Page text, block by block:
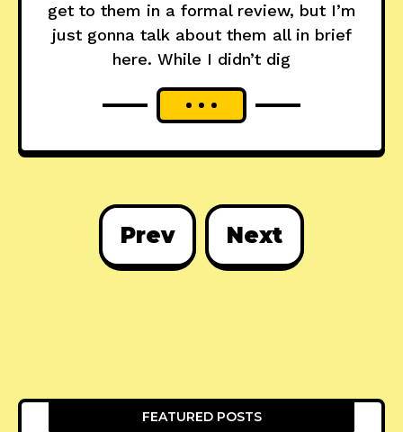
get to them in a formal review, but I’m
just gonna talk about them all in brief
here. While I didn’t dig
Prev Next
FEATURED POSTS